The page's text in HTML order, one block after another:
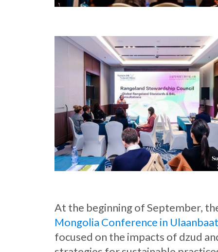
At the beginning of September,
Mongolia Conference in
focused on the impacts of dzud